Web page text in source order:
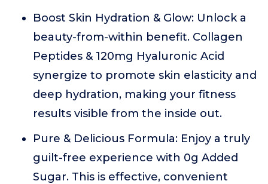
Boost Skin Hydration & Glow: Unlock a
beauty-from-within benefit. Collagen
Peptides & 120mg Hyaluronic Acid
synergize to promote skin elasticity and
deep hydration, making your fitness
results visible from the inside out.
Pure & Delicious Formula: Enjoy a truly
guilt-free experience with 0g Added
Sugar. This is effective, convenient